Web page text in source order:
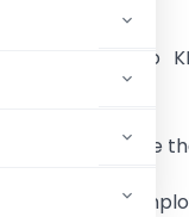
contribution to
1 or more
more than 1